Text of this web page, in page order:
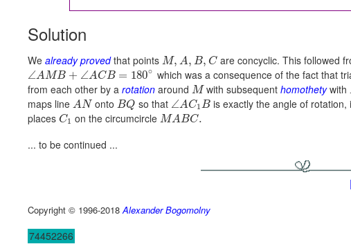
Solution
We already provedthat points M, A, B, C are concyclic. This followed
∠AMB + ∠ACB = 180∘ which was a consequence of the fact that
from each other by a rotation around Mwith subsequenthomothetywith
maps line AN onto BQ so that ∠AC1Bis exactly the angle of rotation,
places C1 on the circumcircle MABC.
... to be continued ...
Copyright © 1996-2018 Alexander Bogomolny
74452266